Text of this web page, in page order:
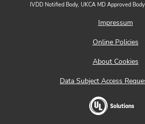
IVDD Notified Body, UKCA MD Approved
Impressum
Online Policies
About Cookies
Data Subject Access